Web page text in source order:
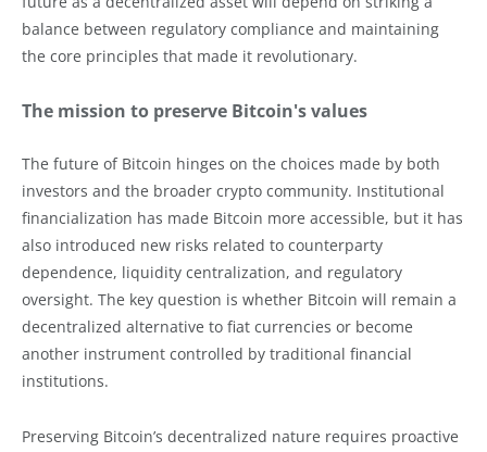
balance between regulatory compliance and maintaining
the core principles that made it revolutionary.
The mission to preserve Bitcoin's values
The future of Bitcoin hinges on the choices made by both
investors and the broader crypto community. Institutional
financialization has made Bitcoin more accessible, but it has
also introduced new risks related to counterparty
dependence, liquidity centralization, and regulatory
oversight. The key question is whether Bitcoin will remain a
decentralized alternative to fiat currencies or become
another instrument controlled by traditional financial
institutions.
Preserving Bitcoin’s decentralized nature requires proactive